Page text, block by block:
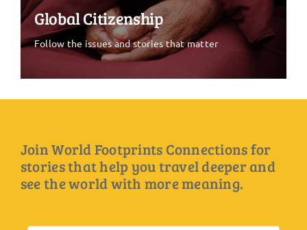
Global Citizenship
Follow the issues and stories that matter
Join World Footprints Connections for
stories that help you travel deeper and
see the world with more meaning.